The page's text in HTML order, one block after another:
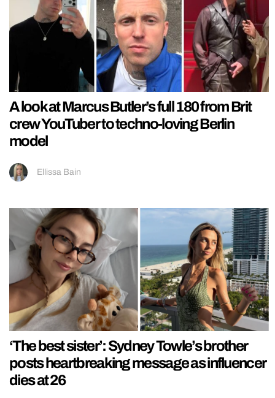
A look at Marcus Butler’s full 180 from Brit
crew YouTuber to techno-loving Berlin
model
Ellissa Bain
‘The best sister’: Sydney Towle’s brother
posts heartbreaking message as influencer
dies at 26